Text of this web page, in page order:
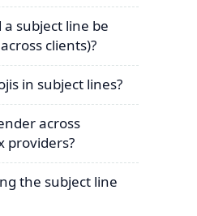
subject line be
clients)?
in subject lines?
across
providers?
the subject line